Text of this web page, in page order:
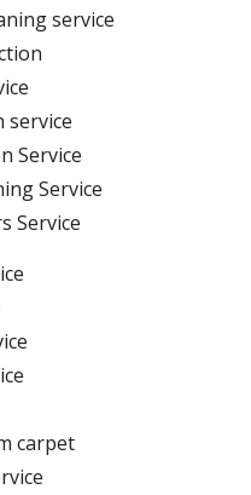
service
service
Service
Service
Service
carpet